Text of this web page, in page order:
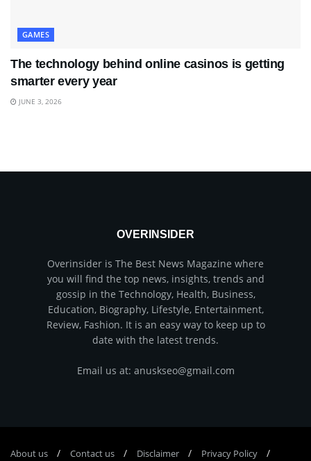
GAMES
The technology behind online casinos is getting
smarter every year
JUNE 3, 2026
OVERINSIDER
Overinsider is The Best News Magazine where
you will find the top news, insights, trends and
gossip in the Technology, Health, Business,
Education, Biography, Lifestyle, Entertainment,
Review, Fashion. It is an easy way to keep up to
date with the latest trends.
Email us at: anuskseo@gmail.com
About us Соntасt us Disclaimer Privacy Policy